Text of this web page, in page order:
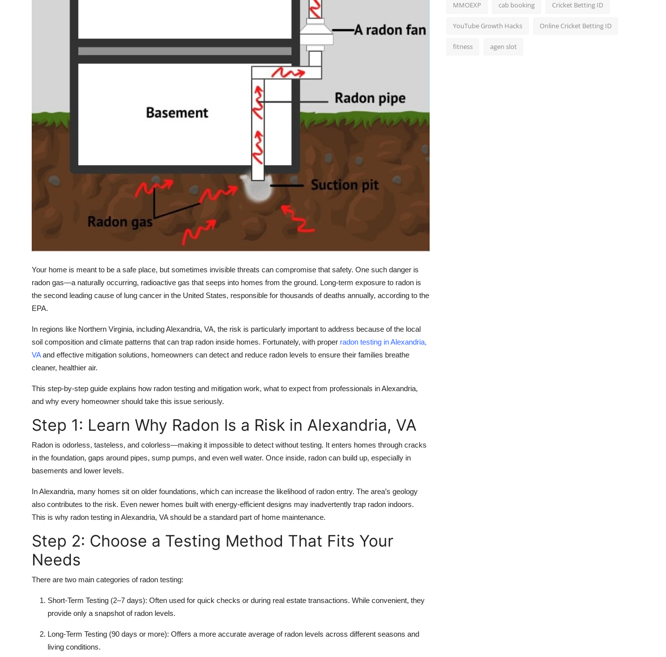
Your home is meant to be a safe place, but sometimes invisible threats can compromise that safety. One such danger is
radon gas—a naturally occurring, radioactive gas that seeps into homes from the ground. Long-term exposure to radon is
the second leading cause of lung cancer in the United States, responsible for thousands of deaths annually, according to the
EPA.
In regions like Northern Virginia, includingAlexandria, VA, the risk is particularly important to address because of the local
soil composition and climate patterns that can trap radon inside homes. Fortunately, with proper radon testing in Alexandria,
VAand effective mitigation solutions, homeowners can detect and reduce radon levels to ensure their families breathe
cleaner, healthier air.
This step-by-step guide explains how radon testing and mitigation work, what to expect from professionals in Alexandria,
and why every homeowner should take this issue seriously.
Step 1: Learn Why Radon Is a Risk in Alexandria, VA
Radon is odorless, tasteless, and colorless—making it impossible to detect without testing. It enters homes through cracks
in the foundation, gaps around pipes, sump pumps, and even well water. Once inside, radon can build up, especially in
basements and lower levels.
In Alexandria, many homes sit on older foundations, which can increase the likelihood of radon entry. The area’s geology
also contributes to the risk. Even newer homes built with energy-efficient designs may inadvertently trap radon indoors.
This is why radon testing in Alexandria, VAshould be a standard part of home maintenance.
Step 2: Choose a Testing Method That Fits Your
Needs
There are two main categories of radon testing:
Short-Term Testing (2–7 days): Often used for quick checks or during real estate transactions. While convenient, they
provide only a snapshot of radon levels.
Long-Term Testing (90 days or more): Offers a more accurate average of radon levels across different seasons and
living conditions.
MMOEXP cab booking Cricket Betting ID
YouTube Growth Hacks Online Cricket Betting ID
fitness agen slot